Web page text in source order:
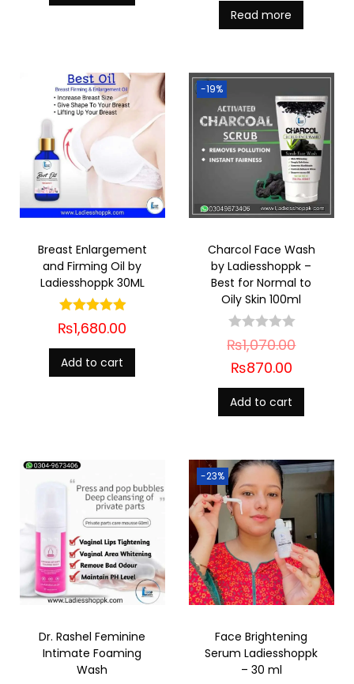
Read more
Breast Enlargement
and Firming Oil by
Ladiesshoppk 30ML
₨1,680.00
Add to cart
-19%
Charcol Face Wash
by Ladiesshoppk –
Best for Normal to
Oily Skin 100ml
₨1,070.00
₨870.00
Add to cart
Dr. Rashel Feminine
Intimate Foaming
Wash
-23%
Face Brightening
Serum Ladiesshoppk
– 30 ml